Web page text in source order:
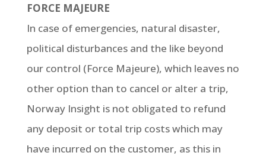
FORCE MAJEURE
In case of emergencies, natural disaster,
political disturbances and the like beyond
our control (Force Majeure), which leaves no
other option than to cancel or alter a trip,
Norway Insight is not obligated to refund
any deposit or total trip costs which may
have incurred on the customer, as this in